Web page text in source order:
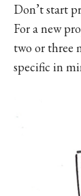
Don’t start
For a new
two or three
specific in